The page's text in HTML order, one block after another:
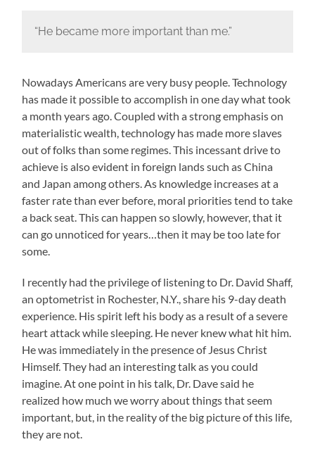
“He became more important than me.”
Nowadays Americans are very busy people. Technology
has made it possible to accomplish in one day what took
a month years ago. Coupled with a strong emphasis on
materialistic wealth, technology has made more slaves
out of folks than some regimes. This incessant drive to
achieve is also evident in foreign lands such as China
and Japan among others. As knowledge increases at a
faster rate than ever before, moral priorities tend to take
a back seat. This can happen so slowly, however, that it
can go unnoticed for years…then it may be too late for
some.
I recently had the privilege of listening to Dr. David Shaff,
an optometrist in Rochester, N.Y., share his 9-day death
experience. His spirit left his body as a result of a severe
heart attack while sleeping. He never knew what hit him.
He was immediately in the presence of Jesus Christ
Himself. They had an interesting talk as you could
imagine. At one point in his talk, Dr. Dave said he
realized how much we worry about things that seem
important, but, in the reality of the big picture of this life,
they are not.